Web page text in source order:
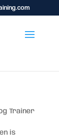
Trainer
is